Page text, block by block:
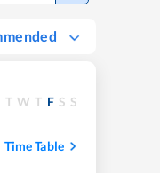
T W T F S S
Time Table